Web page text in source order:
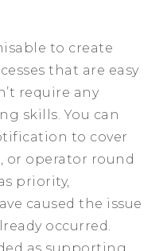
to create
that are easy
require any
skills. You can
to cover
or operator round
priority,
caused the issue
occurred.